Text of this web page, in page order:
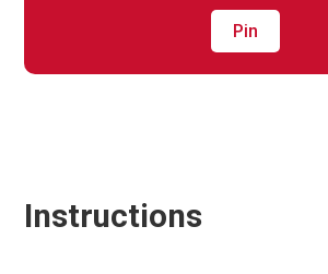
Pin
Instructions